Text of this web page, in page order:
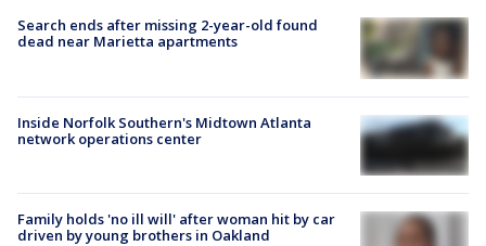
Search ends after missing 2-year-old found
dead near Marietta apartments
Inside Norfolk Southern's Midtown Atlanta
network operations center
Family holds 'no ill will' after woman hit by car
driven by young brothers in Oakland